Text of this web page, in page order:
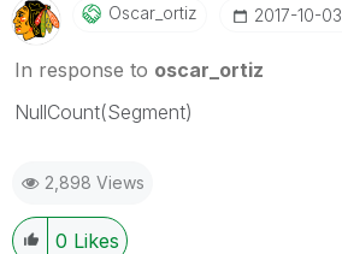
Oscar_ortiz ‎2017-10-03
In response to oscar_ortiz
NullCount(Segment)
2,898 Views
0 Likes